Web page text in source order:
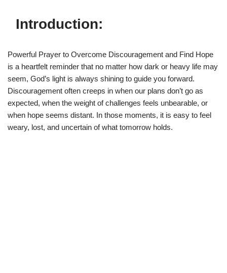
Introduction:
Powerful Prayer to Overcome Discouragement and Find Hope
is a heartfelt reminder that no matter how dark or heavy life may
seem, God’s light is always shining to guide you forward.
Discouragement often creeps in when our plans don’t go as
expected, when the weight of challenges feels unbearable, or
when hope seems distant. In those moments, it is easy to feel
weary, lost, and uncertain of what tomorrow holds.